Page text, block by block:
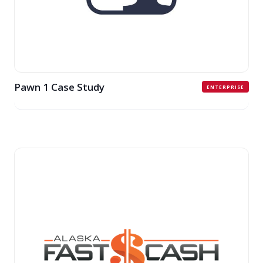
Pawn 1 Case Study ENTERPRISE